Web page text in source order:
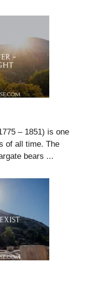
– 1851) is one
of all time. The
bears ...